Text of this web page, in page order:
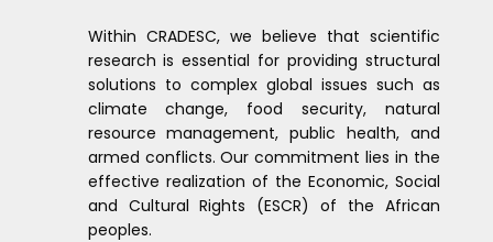
Within CRADESC, we believe that scientific
research is essential for providing structural
solutions to complex global issues such as
climate change, food security, natural
resource management, public health, and
armed conflicts. Our commitment lies in the
effective realization of the Economic, Social
and Cultural Rights (ESCR) of the African
peoples.